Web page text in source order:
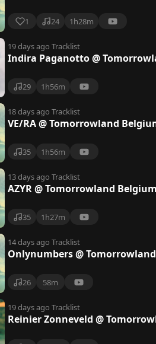
1 24 1h28m
19 days ago Tracklist
Indira Paganotto @
29 1h56m
18 days ago Tracklist
VE/RA @ Tomorrowland
35 1h56m
13 days ago Tracklist
AZYR @ Tomorrowland
35 1h27m
14 days ago Tracklist
Onlynumbers @
26 58m
19 days ago Tracklist
Reinier Zonneveld @